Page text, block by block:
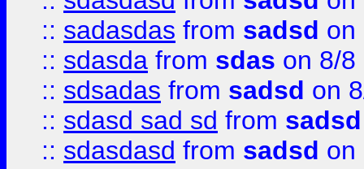
:: sadasdas from sadsd on
:: sdasda from sdas on 8/8
:: sdsadas from sadsd on
:: sdasd sad sd from sadsd
:: sdasdasd from sadsd on